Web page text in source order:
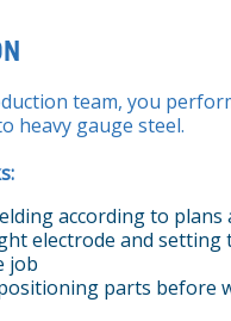
team, you
heavy gauge steel.
according to
electrode and setting
job
parts before